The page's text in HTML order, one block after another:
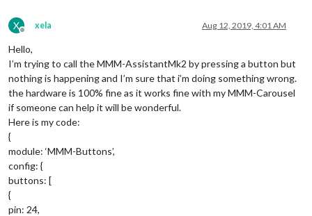
X
Offline
xela Aug 12, 2019, 4:01 AM
Hello,
I’m trying to call the MMM-AssistantMk2 by pressing a button but
nothing is happening and I’m sure that i’m doing something wrong.
the hardware is 100% fine as it works fine with my MMM-Carousel
if someone can help it will be wonderful.
Here is my code:
{
module: ‘MMM-Buttons’,
config: {
buttons: [
{
pin: 24,